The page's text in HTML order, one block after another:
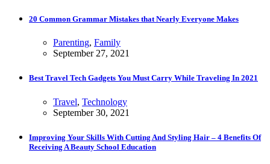
20 Common Grammar Mistakes that Nearly Everyone Makes
Parenting, Family
September 27, 2021
Best Travel Tech Gadgets You Must Carry While Traveling In 2021
Travel, Technology
September 30, 2021
Improving Your Skills With Cutting And Styling Hair – 4 Benefits Of
Receiving A Beauty School Education